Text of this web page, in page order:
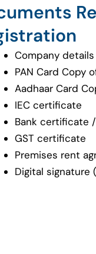
Company details
PAN Card Copy
Aadhaar Card
IEC certificate
Bank certificate
GST certificate
Premises rent
Digital signature